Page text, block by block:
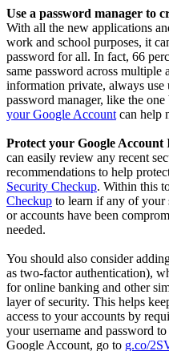
Use a password manager to
With all the new applications
work and school purposes, it
password for all. In fact, 66
same password across
information private, always use
password manager, like the
your Google Accountcan help
Protect your Google Account
can easily review any recent
recommendations to help
Security Checkup. Within this
Checkup to learn if any of your
or accounts have been
needed.
You should also consider
as two-factor authentication),
for online banking and other
layer of security. This helps
access to your accounts by
your username and password
Google Account, go to g.co/